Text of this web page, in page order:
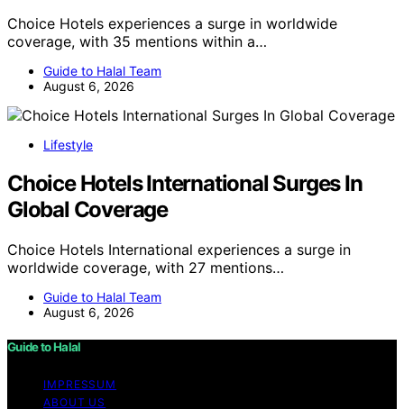
Choice Hotels experiences a surge in worldwide
coverage, with 35 mentions within a…
Guide to Halal Team
August 6, 2026
Lifestyle
Choice Hotels International Surges In
Global Coverage
Choice Hotels International experiences a surge in
worldwide coverage, with 27 mentions…
Guide to Halal Team
August 6, 2026
Guide to Halal
IMPRESSUM
ABOUT US